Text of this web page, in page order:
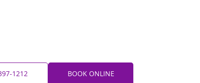
1212 BOOK ONLINE